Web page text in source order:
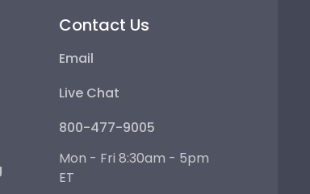
Contact Us
Email
Live Chat
800-477-9005
Mon - Fri 8:30am - 5pm
ET